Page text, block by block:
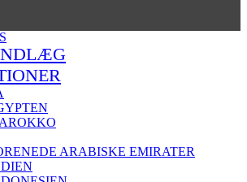
ARABISKE EMIRATER